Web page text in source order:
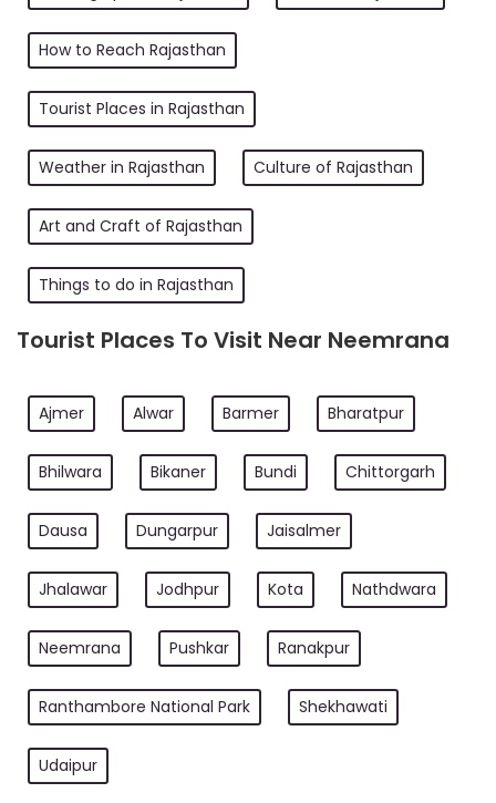
How to Reach Rajasthan
Tourist Places in Rajasthan
Weather in Rajasthan Culture of Rajasthan
Art and Craft of Rajasthan
Things to do in Rajasthan
Tourist Places To Visit Near Neemrana
Ajmer Alwar Barmer Bharatpur
Bhilwara Bikaner Bundi Chittorgarh
Dausa Dungarpur Jaisalmer
Jhalawar Jodhpur Kota Nathdwara
Neemrana Pushkar Ranakpur
Ranthambore National Park Shekhawati
Udaipur